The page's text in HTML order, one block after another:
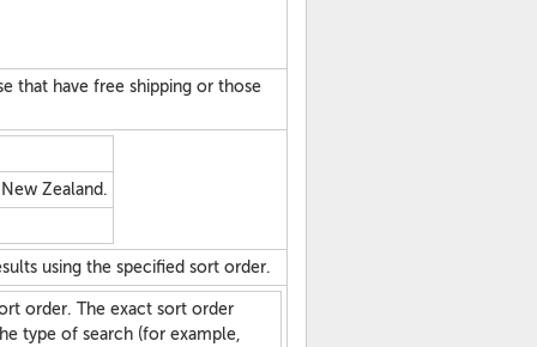
that have free shipping or those
Zealand.
using the specified sort order.
order. The exact sort order
type of search (for example,